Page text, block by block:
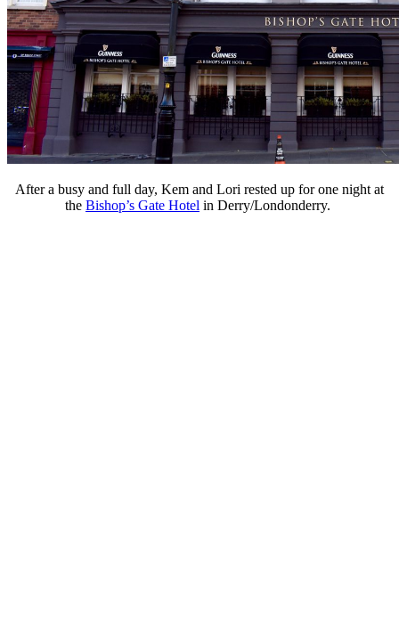
After a busy and full day, Kem and Lori rested up for one night at
the Bishop’s Gate Hotel in Derry/Londonderry.